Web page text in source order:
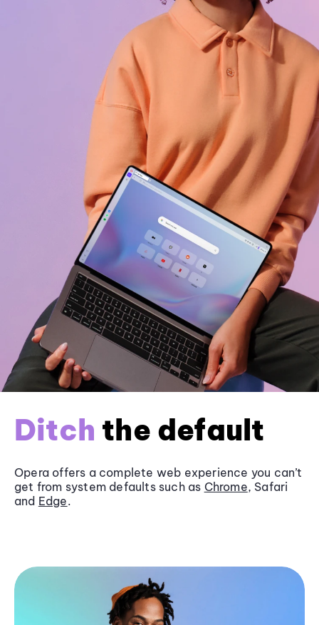
Ditch the default
Opera offers a complete web experience you can’t
get from system defaults such as Chrome, Safari
and Edge.